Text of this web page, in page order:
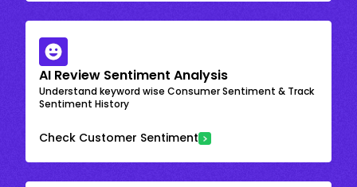
AI Review Sentiment Analysis
Understand keyword wise Consumer Sentiment & Track
Sentiment History
Check Customer Sentiment